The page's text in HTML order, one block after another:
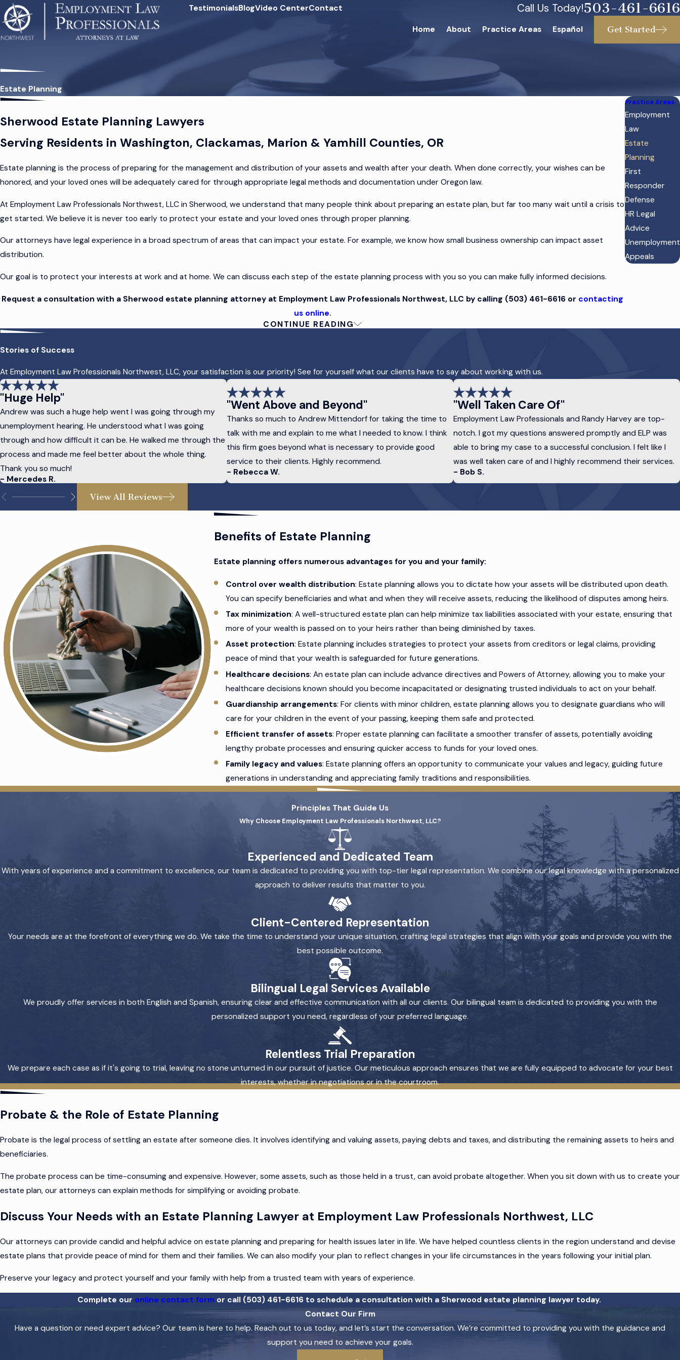
TestimonialsBlogVideo CenterContact Call Us Today!503-461-6616
Home About Practice Areas Español Get Started
Estate Planning
Sherwood Estate Planning Lawyers
Serving Residents in Washington, Clackamas, Marion & Yamhill Counties, OR
Estate planning is the process of preparing for the management and distribution of your assets and wealth after your death. When done correctly, your wishes can be
honored, and your loved ones will be adequately cared for through appropriate legal methods and documentation under Oregon law.
At Employment Law Professionals Northwest, LLC in Sherwood, we understand that many people think about preparing an estate plan, but far too many wait until a crisis to
get started. We believe it is never too early to protect your estate and your loved ones through proper planning.
Our attorneys have legal experience in a broad spectrum of areas that can impact your estate. For example, we know how small business ownership can impact asset
distribution.
Our goal is to protect your interests at work and at home. We can discuss each step of the estate planning process with you so you can make fully informed decisions.
Request a consultation with a Sherwood estate planning attorney at Employment Law Professionals Northwest, LLC by calling (503) 461-6616 or contacting
us online.
Essential Elements in Oregon Estate Plans
At Employment Law Professionals Northwest, LLC, our attorneys customize your estate plan based on your needs, objectives, and circumstances.
Not all estate plans require the same components, but most need the following to provide protection and peace of mind:
Wills: A will is a legal document outlining how you want your assets to be distributed after death. It can also name guardians for minor children, specify funeral
arrangements, and name an executor to carry out your wishes.
Trusts:A trust is a legal arrangement that allows you to transfer assets to a trustee who manages them on behalf of your beneficiaries. Many types of trusts are
available, each with its benefits and drawbacks.
Advance directives: An advance directive is a legal document that outlines your wishes for medical treatment if you cannot communicate them yourself.
CONTINUE READING
Practice Areas
Employment
Law
Estate
Planning
First
Responder
Defense
HR Legal
Advice
Unemployment
Appeals
Stories of Success
At Employment Law Professionals Northwest, LLC, your satisfaction is our priority! See for yourself what our clients have to say about working with us.
"Huge Help"
Andrew was such a huge help went I was going through my
unemployment hearing. He understood what I was going
through and how difficult it can be. He walked me through the
process and made me feel better about the whole thing.
Thank you so much!
- Mercedes R.
"Went Above and Beyond"
Thanks so much to Andrew Mittendorf for taking the time to
talk with me and explain to me what I needed to know. I think
this firm goes beyond what is necessary to provide good
service to their clients. Highly recommend.
- Rebecca W.
"Well Taken Care Of"
Employment Law Professionals and Randy Harvey are top-
notch. I got my questions answered promptly and ELP was
able to bring my case to a successful conclusion. I felt like I
was well taken care of and I highly recommend their services.
- Bob S.
View All Reviews
Benefits of Estate Planning
Estate planning offers numerous advantages for you and your family:
Control over wealth distribution: Estate planning allows you to dictate how your assets will be distributed upon death.
You can specify beneficiaries and what and when they will receive assets, reducing the likelihood of disputes among heirs.
Tax minimization: A well-structured estate plan can help minimize tax liabilities associated with your estate, ensuring that
more of your wealth is passed on to your heirs rather than being diminished by taxes.
Asset protection: Estate planning includes strategies to protect your assets from creditors or legal claims, providing
peace of mind that your wealth is safeguarded for future generations.
Healthcare decisions: An estate plan can include advance directives and Powers of Attorney, allowing you to make your
healthcare decisions known should you become incapacitated or designating trusted individuals to act on your behalf.
Guardianship arrangements: For clients with minor children, estate planning allows you to designate guardians who will
care for your children in the event of your passing, keeping them safe and protected.
Efficient transfer of assets: Proper estate planning can facilitate a smoother transfer of assets, potentially avoiding
lengthy probate processes and ensuring quicker access to funds for your loved ones.
Family legacy and values: Estate planning offers an opportunity to communicate your values and legacy, guiding future
generations in understanding and appreciating family traditions and responsibilities.
Principles That Guide Us
Why Choose Employment Law Professionals Northwest, LLC?
Experienced and Dedicated Team
With years of experience and a commitment to excellence, our team is dedicated to providing you with top-tier legal representation. We combine our legal knowledge with a personalized
approach to deliver results that matter to you.
Client-Centered Representation
Your needs are at the forefront of everything we do. We take the time to understand your unique situation, crafting legal strategies that align with your goals and provide you with the
best possible outcome.
Bilingual Legal Services Available
We proudly offer services in both English and Spanish, ensuring clear and effective communication with all our clients. Our bilingual team is dedicated to providing you with the
personalized support you need, regardless of your preferred language.
Relentless Trial Preparation
We prepare each case as if it's going to trial, leaving no stone unturned in our pursuit of justice. Our meticulous approach ensures that we are fully equipped to advocate for your best
interests, whether in negotiations or in the courtroom.
Probate & the Role of Estate Planning
Probate is the legal process of settling an estate after someone dies. It involves identifying and valuing assets, paying debts and taxes, and distributing the remaining assets to heirs and
beneficiaries.
The probate process can be time-consuming and expensive. However, some assets, such as those held in a trust, can avoid probate altogether. When you sit down with us to create your
estate plan, our attorneys can explain methods for simplifying or avoiding probate.
Discuss Your Needs with an Estate Planning Lawyer at Employment Law Professionals Northwest, LLC
Our attorneys can provide candid and helpful advice on estate planning and preparing for health issues later in life. We have helped countless clients in the region understand and devise
estate plans that provide peace of mind for them and their families. We can also modify your plan to reflect changes in your life circumstances in the years following your initial plan.
Preserve your legacy and protect yourself and your family with help from a trusted team with years of experience.
Complete our online contact form or call (503) 461-6616 to schedule a consultation with a Sherwood estate planning lawyer today.
Contact Our Firm
Have a question or need expert advice? Our team is here to help. Reach out to us today, and let’s start the conversation. We’re committed to providing you with the guidance and
support you need to achieve your goals.